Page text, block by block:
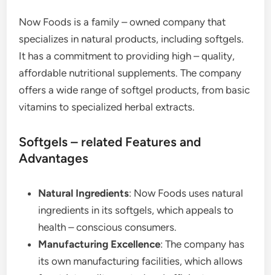
Now Foods is a family – owned company that
specializes in natural products, including softgels.
It has a commitment to providing high – quality,
affordable nutritional supplements. The company
offers a wide range of softgel products, from basic
vitamins to specialized herbal extracts.
Softgels – related Features and
Advantages
Natural Ingredients: Now Foods uses natural
ingredients in its softgels, which appeals to
health – conscious consumers.
Manufacturing Excellence: The company has
its own manufacturing facilities, which allows